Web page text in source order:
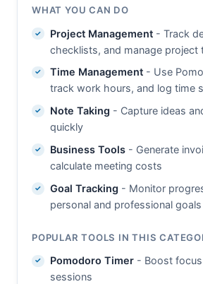
WHAT YOU CAN DO
Project Management- Track
checklists, and manage project
Time Management- Use
track work hours, and log time
Note Taking - Capture ideas
quickly
Business Tools- Generate
calculate meeting costs
Goal Tracking - Monitor
personal and professional goals
POPULAR TOOLS IN THIS
Pomodoro Timer- Boost
sessions